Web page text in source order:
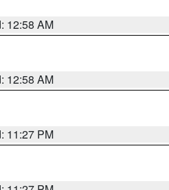
12:58 AM
12:58 AM
11:27 PM